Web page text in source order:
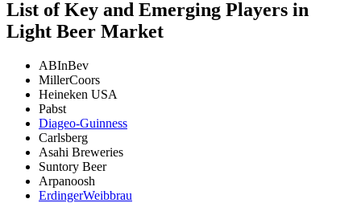
List of Key and Emerging Players in
Light Beer Market
ABInBev
MillerCoors
Heineken USA
Pabst
Diageo-Guinness
Carlsberg
Asahi Breweries
Suntory Beer
Arpanoosh
ErdingerWeibbrau